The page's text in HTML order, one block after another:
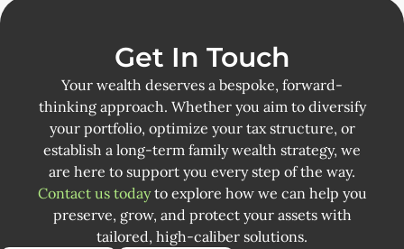
Get In Touch
Your wealth deserves a bespoke, forward-
thinking approach. Whether you aim to diversify
your portfolio, optimize your tax structure, or
establish a long-term family wealth strategy, we
are here to support you every step of the way.
Contact us todayto explore how we can help you
preserve, grow, and protect your assets with
tailored, high-caliber solutions.